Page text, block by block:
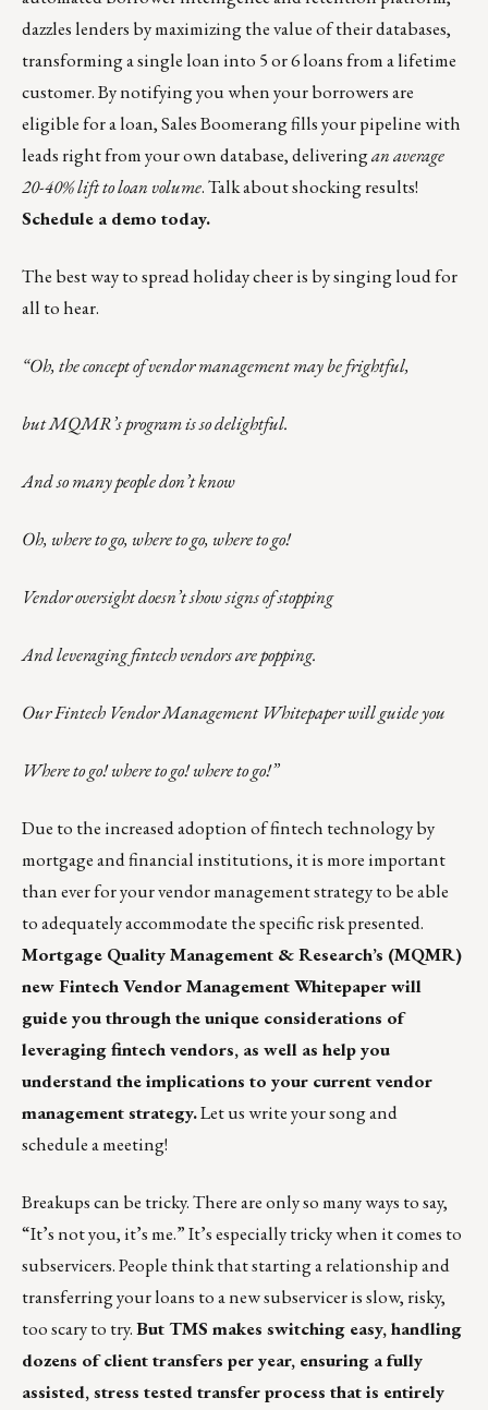
dazzles lenders by maximizing the value of their databases,
transforming a single loan into 5 or 6 loans from a lifetime
customer. By notifying you when your borrowers are
eligible for a loan, Sales Boomerang fills your pipeline with
leads right from your own database, deliveringan average
20-40% lift to loan volume. Talk aboutshockingresults!
Schedule a demo today.
The best way to spread holiday cheer is by singing loud for
all to hear.
“Oh, the concept of vendor management may be frightful,
but MQMR’s program is so delightful.
And so many people don’t know
Oh, where to go, where to go, where to go!
Vendor oversight doesn’t show signs of stopping
And leveraging fintech vendors are popping.
Our Fintech Vendor Management Whitepaper will guide you
Where to go! where to go! where to go!”
Due to the increased adoption of fintech technology by
mortgage and financial institutions, it is more important
than ever for your vendor management strategy to be able
to adequately accommodate the specific risk presented.
Mortgage Quality Management & Research’s (MQMR)
newFintech Vendor Management Whitepaperwill
guide you through the unique considerations of
leveraging fintech vendors, as well as help you
understand the implications to your current vendor
management strategy.Let us write your song and
schedule ameeting!
Breakups can be tricky. There are only so many ways to say,
“It’s not you, it’s me.” It’s especially tricky when it comes to
subservicers. People think that starting a relationship and
transferring your loans to a new subservicer is slow, risky,
too scary to try.But TMS makes switching easy, handling
dozens of client transfers per year, ensuring a fully
assisted, stress tested transfer process that is entirely